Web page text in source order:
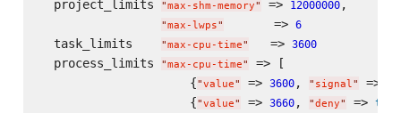
  project_limits
"max-shm-memory" => 12000000,
"max-lwps"
       =>
6
  task_limits
"max-cpu-time"
   =>
3600
  process_limits
"max-cpu-time"
=> [
                     {
"value" => 3600, " signal" =>
                     {
"value" => 3660, "deny" => true